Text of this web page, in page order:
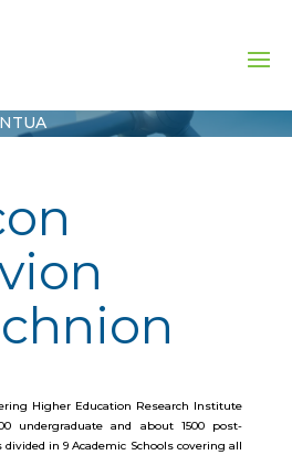
NTUA
Higher Education Research Institute
undergraduate and about 1500 post-
in 9 Academic Schools covering all